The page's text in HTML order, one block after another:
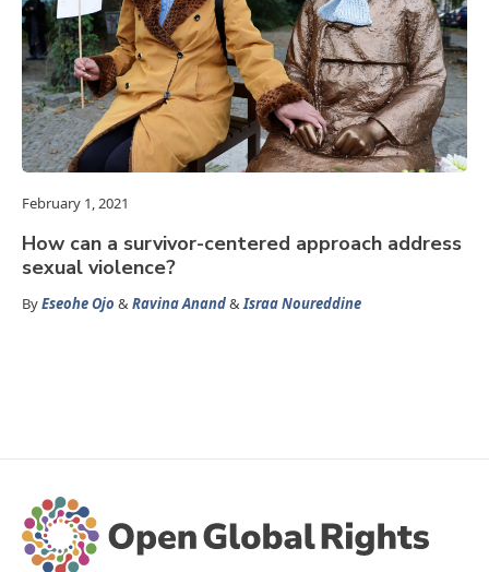
February 1, 2021
How can a survivor-centered approach address
sexual violence?
ByEseohe Ojo &Ravina Anand&Israa Noureddine